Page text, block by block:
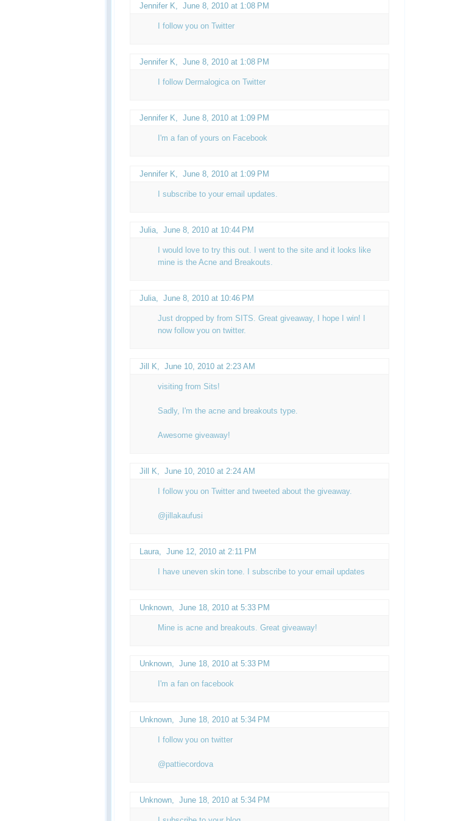
Jennifer K June 8, 2010 at 1:08 PM
I follow you on Twitter
Jennifer K June 8, 2010 at 1:08 PM
I follow Dermalogica on Twitter
Jennifer K June 8, 2010 at 1:09 PM
I'm a fan of yours on Facebook
Jennifer K, June 8, 2010 at 1:09 PM
I subscribe to your email updates.
Julia June 8, 2010 at 10:44 PM
I would love to try this out. I went to the site and it looks like
mine is the Acne and Breakouts.
Julia June 8, 2010 at 10:46 PM
Just dropped by from SITS. Great giveaway, I hope I win! I
now follow you on twitter.
Jill K June 10, 2010 at 2:23 AM
visiting from Sits!
Sadly, I'm the acne and breakouts type.
Awesome giveaway!
Jill K June 10, 2010 at 2:24 AM
I follow you on Twitter and tweeted about the giveaway.
@jillakaufusi
Laura, June 12, 2010 at 2:11 PM
I have uneven skin tone. I subscribe to your email updates
Unknown June 18, 2010 at 5:33 PM
Mine is acne and breakouts. Great giveaway!
Unknown June 18, 2010 at 5:33 PM
I'm a fan on facebook
Unknown June 18, 2010 at 5:34 PM
I follow you on twitter
@pattiecordova
Unknown June 18, 2010 at 5:34 PM